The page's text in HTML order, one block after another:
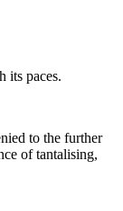
its paces.
to the further
of tantalising,